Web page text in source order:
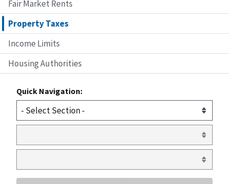
Fair Market Rents
Property Taxes
Income Limits
Housing Authorities
Quick Navigation: